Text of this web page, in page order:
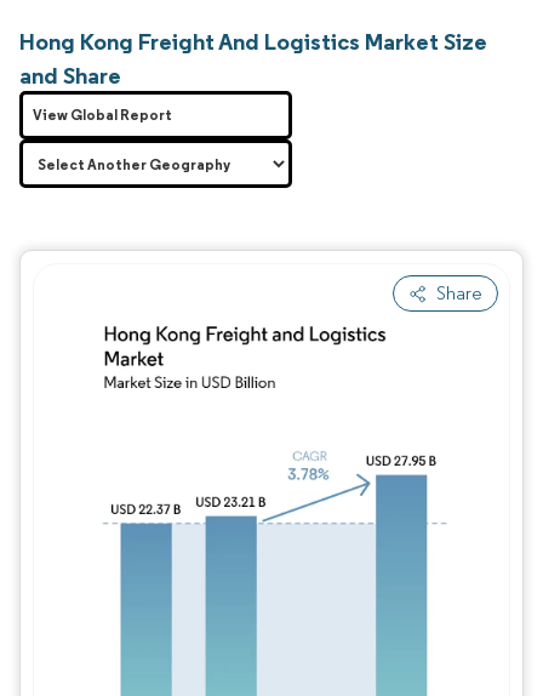
Hong Kong Freight And Logistics Market Size
and Share
Share
View Global Report